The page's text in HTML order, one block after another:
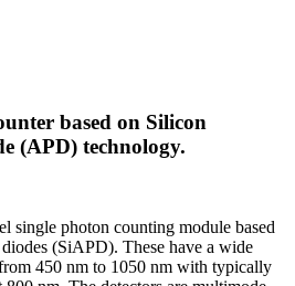
based on Silicon
(APD) technology.
single photon counting module based
(SiAPD). These have a wide
450 nm to 1050 nm with typically